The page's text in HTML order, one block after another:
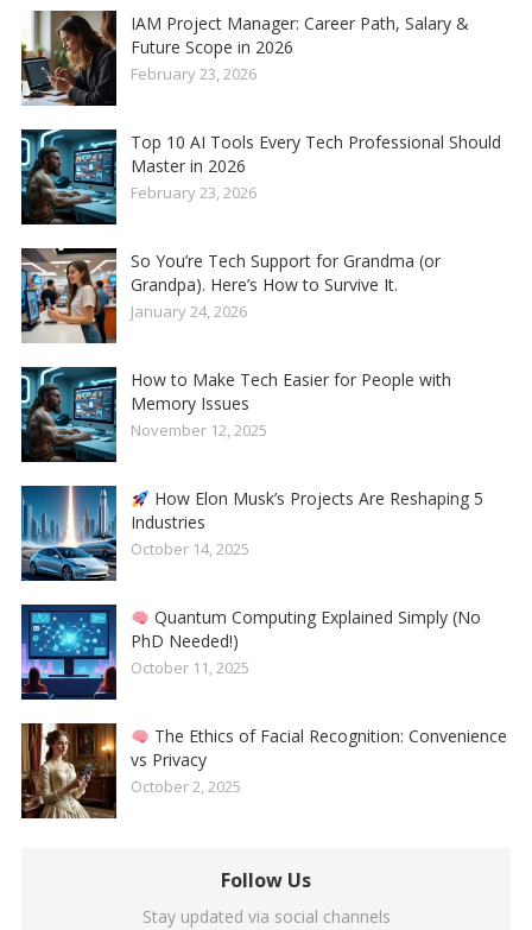
IAM Project Manager: Career Path, Salary &
Future Scope in 2026
February 23, 2026
Top 10 AI Tools Every Tech Professional Should
Master in 2026
February 23, 2026
So You’re Tech Support for Grandma (or
Grandpa). Here’s How to Survive It.
January 24, 2026
How to Make Tech Easier for People with
Memory Issues
November 12, 2025
How Elon Musk’s Projects Are Reshaping 5
Industries
October 14, 2025
Quantum Computing Explained Simply (No
PhD Needed!)
October 11, 2025
The Ethics of Facial Recognition: Convenience
vs Privacy
October 2, 2025
Follow Us
Stay updated via social channels